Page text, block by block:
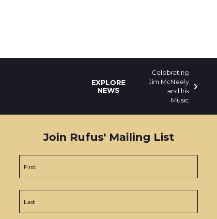
EXPLORE
NEWS
Celebrating
Jim McNeely
and his
Music
Join Rufus' Mailing List